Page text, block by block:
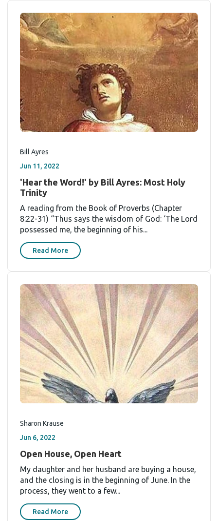
Bill Ayres
Jun 11, 2022
'Hear the Word!' by Bill Ayres: Most Holy
Trinity
A reading from the Book of Proverbs (Chapter
8:22-31) “Thus says the wisdom of God: ‘The Lord
possessed me, the beginning of his...
Read More
Sharon Krause
Jun 6, 2022
Open House, Open Heart
My daughter and her husband are buying a house,
and the closing is in the beginning of June. In the
process, they went to a few...
Read More